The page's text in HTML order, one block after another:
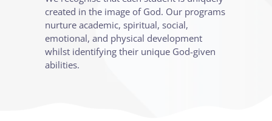
created in the image of God. Our programs
nurture academic, spiritual, social,
emotional, and physical development
whilst identifying their unique God-given
abilities.